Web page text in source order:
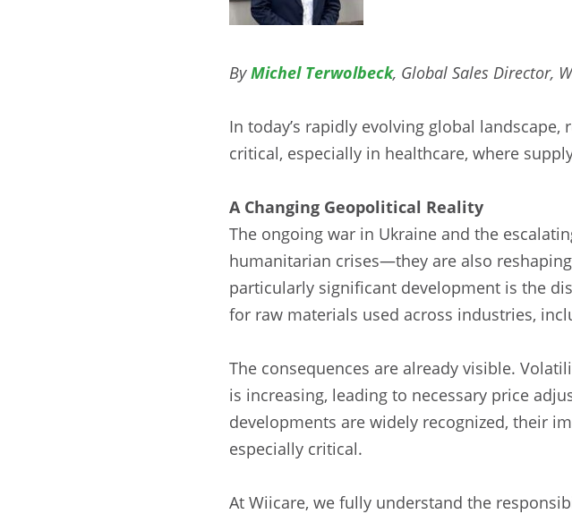
ByMichel Terwolbeck, Global Sales Director,
In today’s rapidly evolving global
critical, especially in healthcare, where
A Changing Geopolitical Reality
The ongoing war in Ukraine and the
humanitarian crises—they are also
particularly significant development is the
for raw materials used across industries,
The consequences are already visible.
is increasing, leading to necessary price
developments are widely recognized, their
especially critical.
At Wiicare, we fully understand the